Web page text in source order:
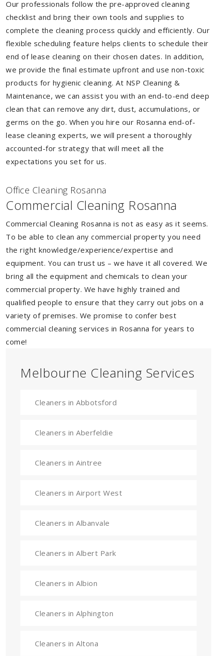
Our professionals follow the pre-approved cleaning
checklist and bring their own tools and supplies to
complete the cleaning process quickly and efficiently. Our
flexible scheduling feature helps clients to schedule their
end of lease cleaning on their chosen dates. In addition,
we provide the final estimate upfront and use non-toxic
products for hygienic cleaning. At NSP Cleaning &
Maintenance, we can assist you with an end-to-end deep
clean that can remove any dirt, dust, accumulations, or
germs on the go. When you hire our Rosanna end-of-
lease cleaning experts, we will present a thoroughly
accounted-for strategy that will meet all the
expectations you set for us.
Office Cleaning Rosanna
Commercial Cleaning Rosanna
Commercial Cleaning Rosanna is not as easy as it seems.
To be able to clean any commercial property you need
the right knowledge/experience/expertise and
equipment. You can trust us – we have it all covered. We
bring all the equipment and chemicals to clean your
commercial property. We have highly trained and
qualified people to ensure that they carry out jobs on a
variety of premises. We promise to confer best
commercial cleaning services in Rosanna for years to
come!
Melbourne Cleaning Services
Cleaners in Abbotsford
Cleaners in Aberfeldie
Cleaners in Aintree
Cleaners in Airport West
Cleaners in Albanvale
Cleaners in Albert Park
Cleaners in Albion
Cleaners in Alphington
Cleaners in Altona